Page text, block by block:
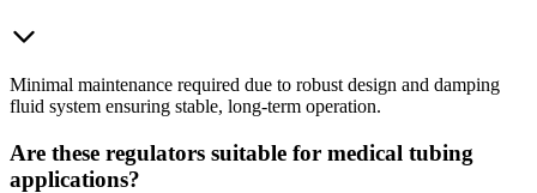
Minimal maintenance required due to robust design and damping
fluid system ensuring stable, long-term operation.
Are these regulators suitable for medical tubing
applications?